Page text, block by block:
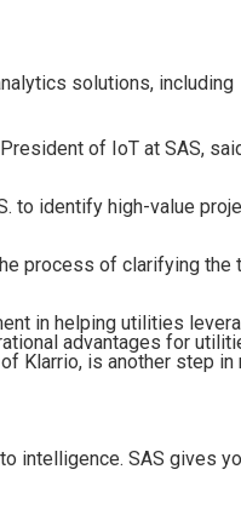
solutions, including
of IoT at SAS,
to identify high-value
process of clarifying the
in helping utilities
advantages for
Klarrio, is another step in
intelligence. SAS gives